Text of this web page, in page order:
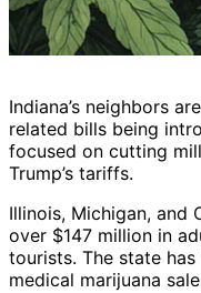
Indiana’s neighbors
related bills being
focused on cutting
Trump’s tariffs.
Illinois, Michigan, and
over $147 million in
tourists. The state
medical marijuana